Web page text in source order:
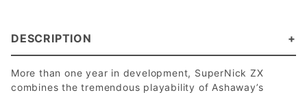
DESCRIPTION
More than one year in development, SuperNick ZX
combines the tremendous playability of Ashaway’s